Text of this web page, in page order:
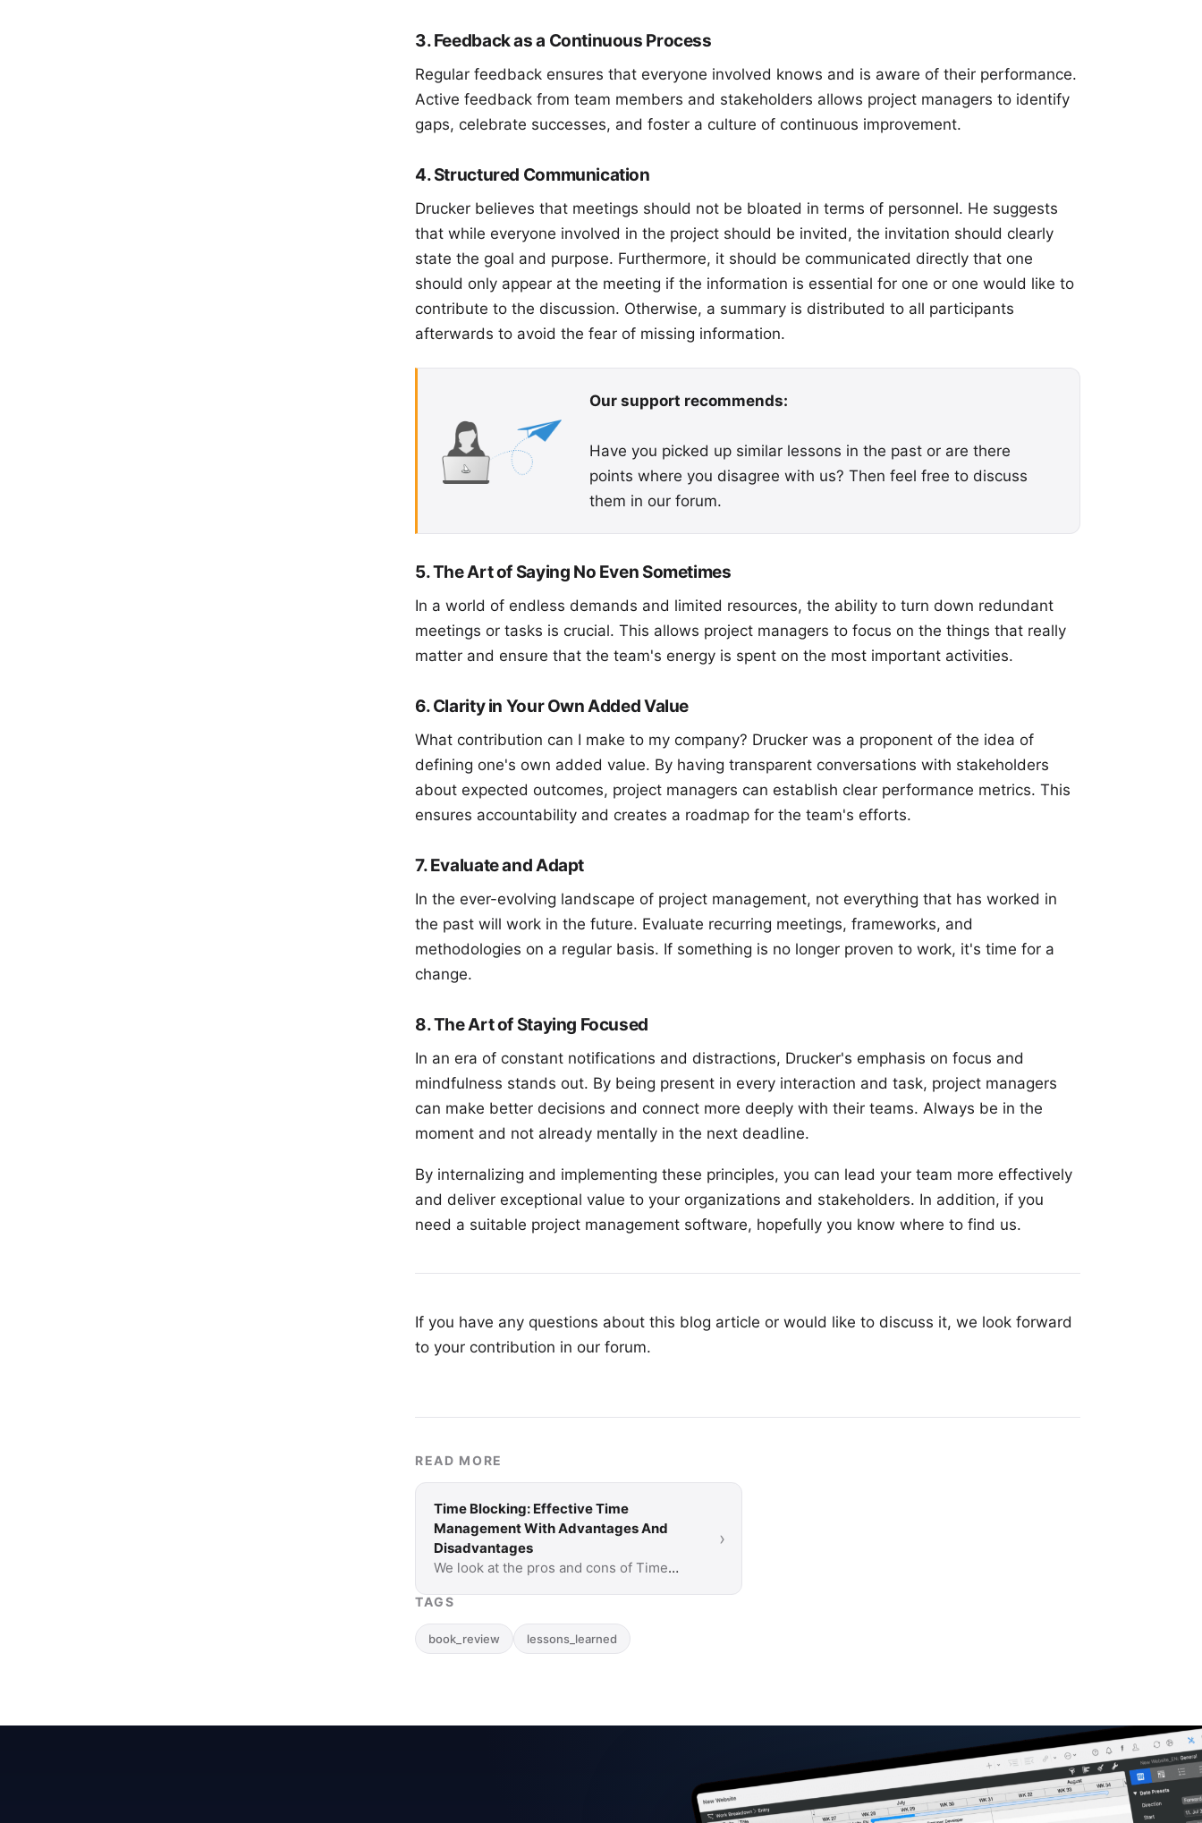
3. Feedback as a Continuous Process
Regular feedback ensures that everyone involved knows and is aware of their performance.
Active feedback from team members and stakeholders allows project managers to identify
gaps, celebrate successes, and foster a culture of continuous improvement.
4. Structured Communication
Drucker believes that meetings should not be bloated in terms of personnel. He suggests
that while everyone involved in the project should be invited, the invitation should clearly
state the goal and purpose. Furthermore, it should be communicated directly that one
should only appear at the meeting if the information is essential for one or one would like to
contribute to the discussion. Otherwise, a summary is distributed to all participants
afterwards to avoid the fear of missing information.
Our support recommends:
Have you picked up similar lessons in the past or are there
points where you disagree with us? Then feel free to discuss
them in our forum.
5. The Art of Saying No Even Sometimes
In a world of endless demands and limited resources, the ability to turn down redundant
meetings or tasks is crucial. This allows project managers to focus on the things that really
matter and ensure that the team's energy is spent on the most important activities.
6. Clarity in Your Own Added Value
What contribution can I make to my company? Drucker was a proponent of the idea of
defining one's own added value. By having transparent conversations with stakeholders
about expected outcomes, project managers can establish clear performance metrics. This
ensures accountability and creates a roadmap for the team's efforts.
7. Evaluate and Adapt
In the ever-evolving landscape of project management, not everything that has worked in
the past will work in the future. Evaluate recurring meetings, frameworks, and
methodologies on a regular basis. If something is no longer proven to work, it's time for a
change.
8. The Art of Staying Focused
In an era of constant notifications and distractions, Drucker's emphasis on focus and
mindfulness stands out. By being present in every interaction and task, project managers
can make better decisions and connect more deeply with their teams. Always be in the
moment and not already mentally in the next deadline.
By internalizing and implementing these principles, you can lead your team more effectively
and deliver exceptional value to your organizations and stakeholders. In addition, if you
need a suitable project management software, hopefully you know where to find us.
If you have any questions about this blog article or would like to discuss it, we look forward
to your contribution in our forum.
READ MORE
Time Blocking: Effective Time
Management With Advantages And
Disadvantages
We look at the pros and cons of Time
management method is right for you.
›
TAGS
book_review lessons_learned